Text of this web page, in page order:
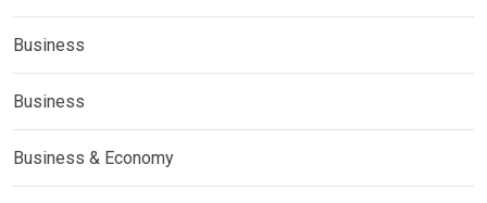
Business
Business
Business & Economy